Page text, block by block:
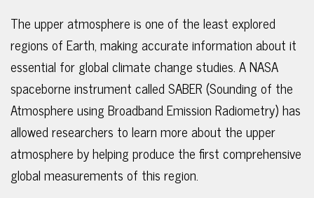
The upper atmosphere is one of the least explored
regions of Earth, making accurate information about it
essential for global climate change studies. A NASA
spaceborne instrument called SABER (Sounding of the
Atmosphere using Broadband Emission Radiometry) has
allowed researchers to learn more about the upper
atmosphere by helping produce the first comprehensive
global measurements of this region.